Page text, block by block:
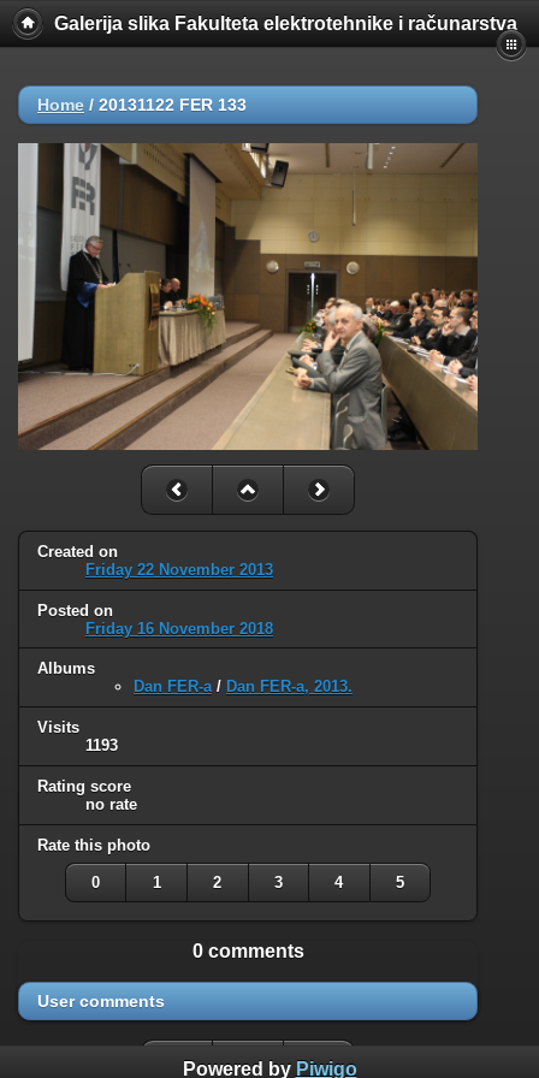
Galerija slika Fakulteta elektrotehnike i računarstva
Home / 20131122 FER 133
Created on
Friday 22 November 2013
Posted on
Friday 16 November 2018
Albums
Dan FER-a/ Dan FER-a, 2013.
Visits
1193
Rating score
no rate
Rate this photo
0 1 2 3 4 5
0 comments
User comments
Powered by Piwigo